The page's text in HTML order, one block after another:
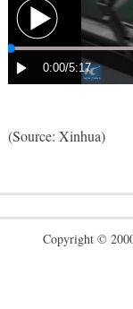
(Source: Xinhua)
Copyright ©